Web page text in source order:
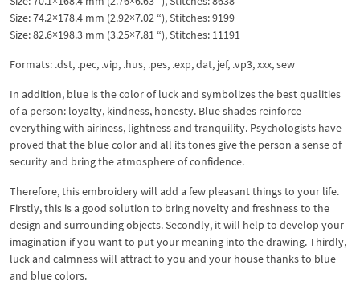
Size: 74.2×178.4 mm (2.92×7.02 “), Stitches: 9199
Size: 82.6×198.3 mm (3.25×7.81 “), Stitches: 11191
Formats: .dst, .pec, .vip, .hus, .pes, .exp, dat, jef, .vp3, xxx, sew
In addition, blue is the color of luck and symbolizes the best qualities
of a person: loyalty, kindness, honesty. Blue shades reinforce
everything with airiness, lightness and tranquility. Psychologists have
proved that the blue color and all its tones give the person a sense of
security and bring the atmosphere of confidence.
Therefore, this embroidery will add a few pleasant things to your life.
Firstly, this is a good solution to bring novelty and freshness to the
design and surrounding objects. Secondly, it will help to develop your
imagination if you want to put your meaning into the drawing. Thirdly,
luck and calmness will attract to you and your house thanks to blue
and blue colors.